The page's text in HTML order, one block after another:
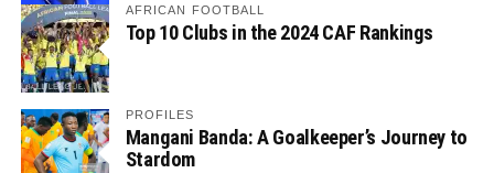
AFRICAN FOOTBALL
Top 10 Clubs in the 2024 CAF Rankings
PROFILES
Mangani Banda: A Goalkeeper’s Journey to
Stardom